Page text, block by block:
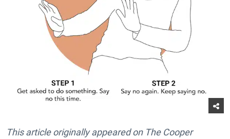
This article originally appeared on The Cooper